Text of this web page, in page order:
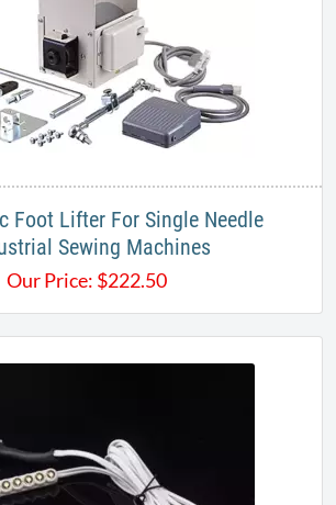
Foot Lifter For Single Needle
Sewing Machines
Our Price: $222.50